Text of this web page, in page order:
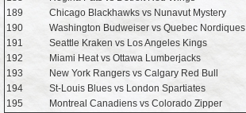
189
Chicago Blackhawks vs Nunavut Mystery
190
Washington Budweiser vs Quebec Nordiques
191
Seattle Kraken vs Los Angeles Kings
192
Miami Heat vs Ottawa Lumberjacks
193
New York Rangers vs Calgary Red Bull
194
St-Louis Blues vs London Spartiates
195
Montreal Canadiens vs Colorado Zipper